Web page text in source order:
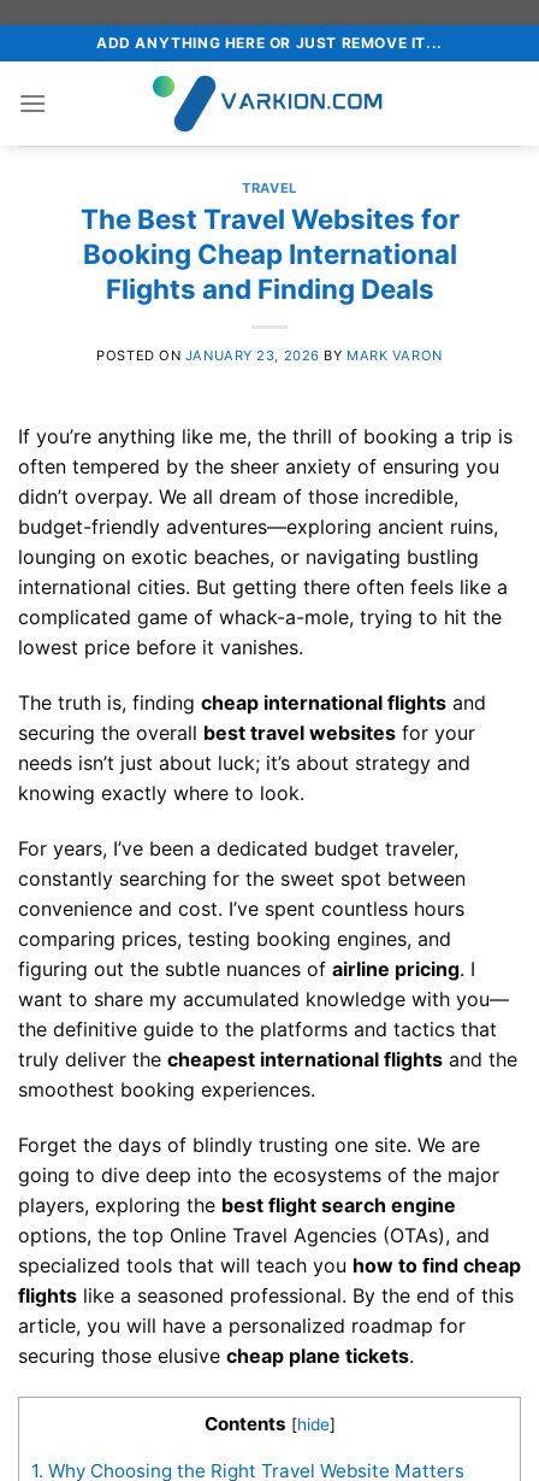
to
content
ADD ANYTHING HERE OR JUST REMOVE IT...
TRAVEL
The Best Travel Websites for
Booking Cheap International
Flights and Finding Deals
POSTED ON JANUARY 23, 2026 BY MARK VARON
If you’re anything like me, the thrill of booking a trip is
often tempered by the sheer anxiety of ensuring you
didn’t overpay. We all dream of those incredible,
budget-friendly adventures—exploring ancient ruins,
lounging on exotic beaches, or navigating bustling
international cities. But getting there often feels like a
complicated game of whack-a-mole, trying to hit the
lowest price before it vanishes.
The truth is, finding cheap international flights and
securing the overall best travel websites for your
needs isn’t just about luck; it’s about strategy and
knowing exactly where to look.
For years, I’ve been a dedicated budget traveler,
constantly searching for the sweet spot between
convenience and cost. I’ve spent countless hours
comparing prices, testing booking engines, and
figuring out the subtle nuances of airline pricing. I
want to share my accumulated knowledge with you—
the definitive guide to the platforms and tactics that
truly deliver the cheapest international flights and the
smoothest booking experiences.
Forget the days of blindly trusting one site. We are
going to dive deep into the ecosystems of the major
players, exploring the best flight search engine
options, the top Online Travel Agencies (OTAs), and
specialized tools that will teach you how to find cheap
flights like a seasoned professional. By the end of this
article, you will have a personalized roadmap for
securing those elusive cheap plane tickets.
Contents [hide]
1. Why Choosing the Right Travel Website Matters